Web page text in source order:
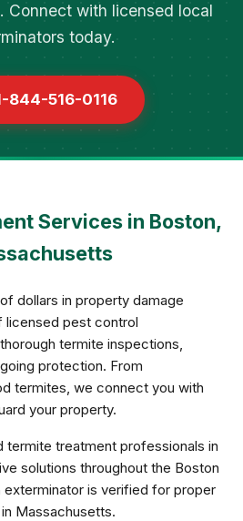
Connect with licensed local
today.
844-516-0116
Services in Boston,
dollars in property damage
licensed pest control
termite inspections,
protection. From
termites, we connect you with
your property.
termite treatment professionals in
solutions throughout the Boston
exterminator is verified for proper
Massachusetts.